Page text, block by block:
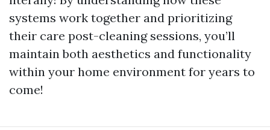
systems work together and prioritizing
their care post-cleaning sessions, you’ll
maintain both aesthetics and functionality
within your home environment for years to
come!